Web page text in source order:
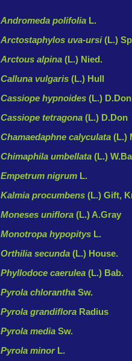
Andromeda polifolia L.
Arctostaphylos uva-ursi(L.)
Arctous alpina (L.) Nied.
Calluna vulgaris (L.) Hull
Cassiope hypnoides (L.) D.Don
Cassiope tetragona (L.) D.Don
Chamaedaphne calyculata (L.)
Chimaphila umbellata (L.)
Empetrum nigrum L.
Kalmia procumbens (L.) Gift,
Moneses uniflora (L.) A.Gray
Monotropa hypopitys L.
Orthilia secunda (L.) House.
Phyllodoce caerulea (L.) Bab.
Pyrola chlorantha Sw.
Pyrola grandiflora Radius
Pyrola media Sw.
Pyrola minor L.